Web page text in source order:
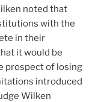
noted that
with the
in their
it would be
prospect of losing
introduced
Wilken